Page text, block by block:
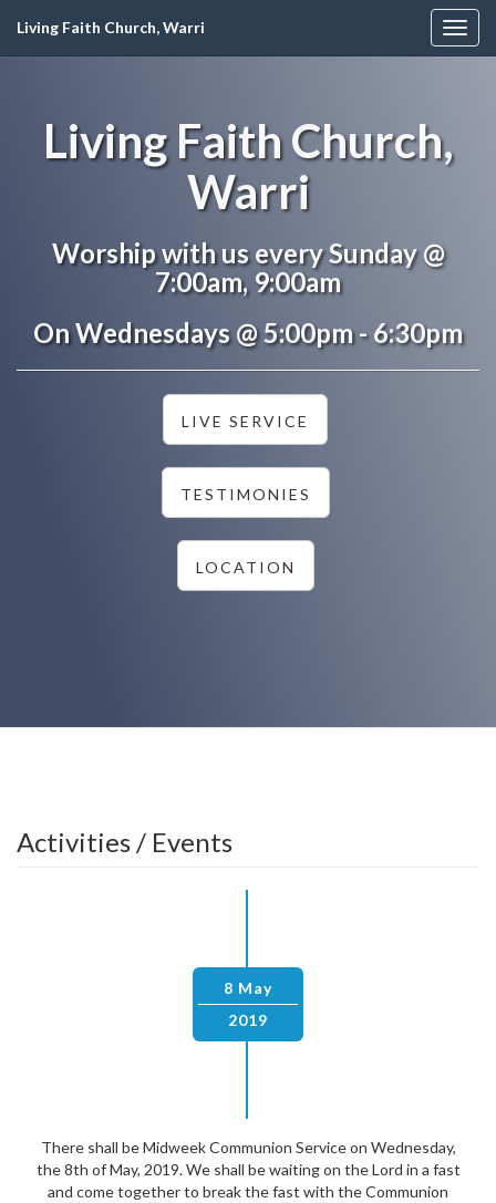
Living Faith Church, Warri
Living Faith Church,
Warri
Worship with us every Sunday @
7:00am, 9:00am
On Wednesdays @ 5:00pm - 6:30pm
LIVE SERVICE
TESTIMONIES
LOCATION
Activities / Events
8 May
2019
There shall be Midweek Communion Service on Wednesday,
the 8th of May, 2019. We shall be waiting on the Lord in a fast
and come together to break the fast with the Communion